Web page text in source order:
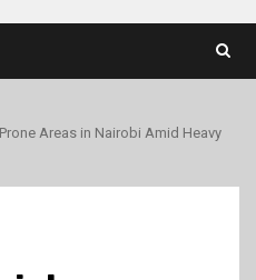
Areas in Nairobi Amid Heavy